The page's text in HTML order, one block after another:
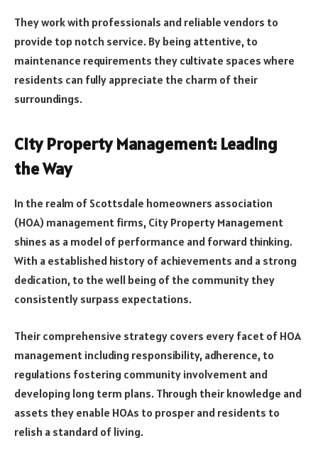
They work with professionals and reliable vendors to
provide top notch service. By being attentive, to
maintenance requirements they cultivate spaces where
residents can fully appreciate the charm of their
surroundings.
City Property Management: Leading
the Way
In the realm of Scottsdale homeowners association
(HOA) management firms, City Property Management
shines as a model of performance and forward thinking.
With a established history of achievements and a strong
dedication, to the well being of the community they
consistently surpass expectations.
Their comprehensive strategy covers every facet of HOA
management including responsibility, adherence, to
regulations fostering community involvement and
developing long term plans. Through their knowledge and
assets they enable HOAs to prosper and residents to
relish a standard of living.